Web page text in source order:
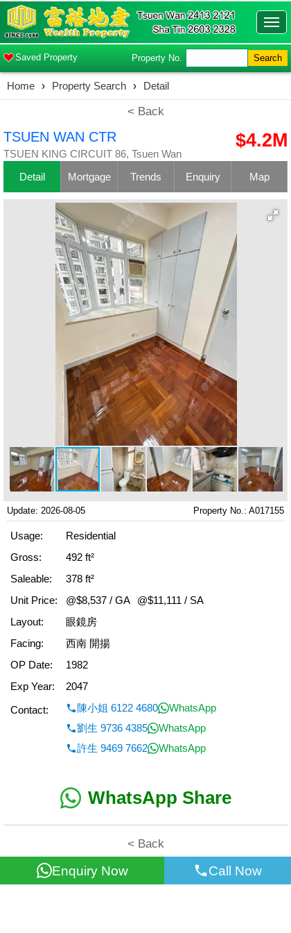
Saved Property Property No. Search
Home › Property Search › Detail
< Back
TSUEN WAN CTR
TSUEN KING CIRCUIT 86, Tsuen Wan
$4.2M
Detail Mortgage Trends Enquiry Map
Update: 2026-08-05 Property No.: A017155
Usage:
Residential
Gross:
492 ft²
Saleable:
378 ft²
Unit Price:
@$8,537 / GA
@$11,111 / SA
Layout:
眼鏡房
Facing:
西南 開揚
OP Date:
1982
Exp Year:
2047
Contact:
陳小姐 6122 4680
WhatsApp
劉生 9736 4385
WhatsApp
許生 9469 7662
WhatsApp
WhatsApp Share
< Back
Enquiry Now Call Now
All information for reference only. Use at own risk!